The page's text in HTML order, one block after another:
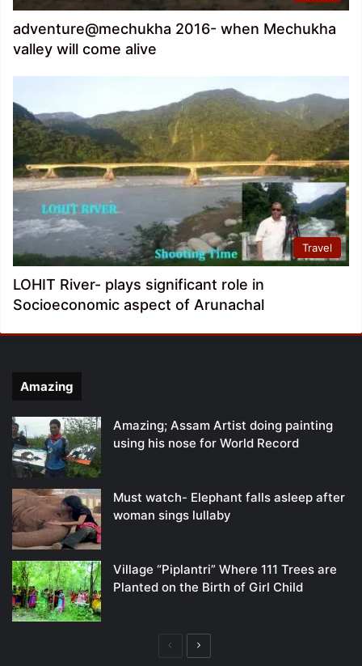
adventure@mechukha 2016- when Mechukha
valley will come alive
Travel
LOHIT River- plays significant role in
Socioeconomic aspect of Arunachal
Amazing
Amazing; Assam Artist doing painting
using his nose for World Record
Must watch- Elephant falls asleep after
woman sings lullaby
Village “Piplantri” Where 111 Trees are
Planted on the Birth of Girl Child
PreviousNext